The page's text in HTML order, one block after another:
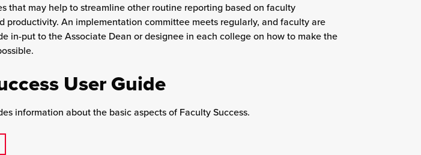
that may help to streamline other routine reporting based on faculty
productivity. An implementation committee meets regularly, and faculty are
in-put to the Associate Dean or designee in each college on how to make the
User Guide
information about the basic aspects of Faculty Success.